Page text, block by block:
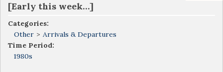
[Early this week…]
Categories:
Other > Arrivals & Departures
Time Period:
1980s